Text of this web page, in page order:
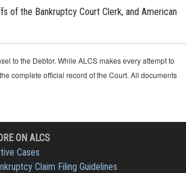
of the Bankruptcy Court Clerk, and American
to the Debtor. While ALCS makes every attempt to
complete official record of the Court. All documents
ON ALCS
Cases
Claim Filing Guidelines